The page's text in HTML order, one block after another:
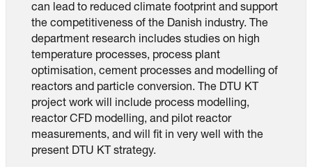
can lead to reduced climate footprint and support
the competitiveness of the Danish industry. The
department research includes studies on high
temperature processes, process plant
optimisation, cement processes and modelling of
reactors and particle conversion. The DTU KT
project work will include process modelling,
reactor CFD modelling, and pilot reactor
measurements, and will fit in very well with the
present DTU KT strategy.